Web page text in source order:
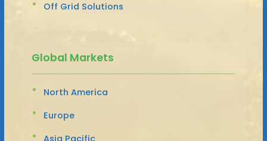
Off Grid Solutions
Global Markets
North America
Europe
Asia Pacific